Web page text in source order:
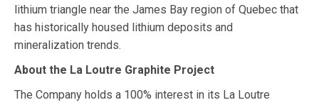
lithium triangle near the James Bay region of Quebec that
has historically housed lithium deposits and
mineralization trends.
About the La Loutre Graphite Project
The Company holds a 100% interest in its La Loutre